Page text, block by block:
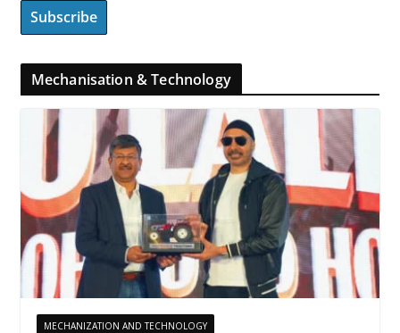
Mechanisation & Technology
MECHANIZATION AND TECHNOLOGY